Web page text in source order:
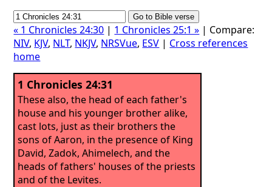
« 1 Chronicles 24:30 | 1 Chronicles 25:1 » | Compare:
NIV, KJV, NLT, NKJV, NRSVue, ESV | Cross references
home
1 Chronicles 24:31
These also, the head of each father's
house and his younger brother alike,
cast lots, just as their brothers the
sons of Aaron, in the presence of King
David, Zadok, Ahimelech, and the
heads of fathers' houses of the priests
and of the Levites.